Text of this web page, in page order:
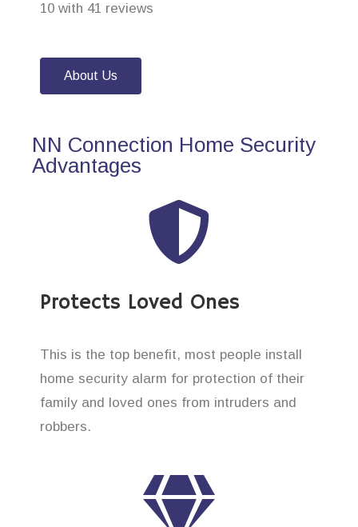
10 with 41 reviews
About Us
NN Connection Home Security
Advantages
Protects Loved Ones
This is the top benefit, most people install
home security alarm for protection of their
family and loved ones from intruders and
robbers.